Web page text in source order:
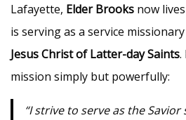
Lafayette, Elder Brooks now
is serving as a service
Jesus Christ of Latter-day Saints.
mission simply but powerfully:
“I strive to serve as the Savior